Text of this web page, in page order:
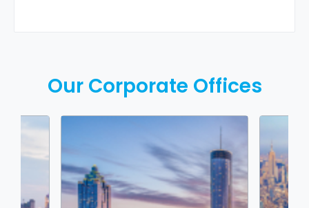
Our Corporate Offices